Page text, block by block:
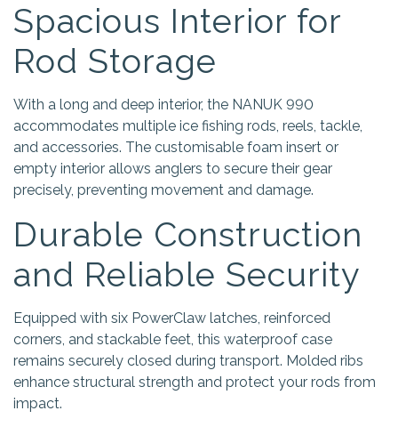
Spacious Interior for
Rod Storage
With a long and deep interior, the NANUK 990
accommodates multiple ice fishing rods, reels, tackle,
and accessories. The customisable foam insert or
empty interior allows anglers to secure their gear
precisely, preventing movement and damage.
Durable Construction
and Reliable Security
Equipped with six PowerClaw latches, reinforced
corners, and stackable feet, this waterproof case
remains securely closed during transport. Molded ribs
enhance structural strength and protect your rods from
impact.